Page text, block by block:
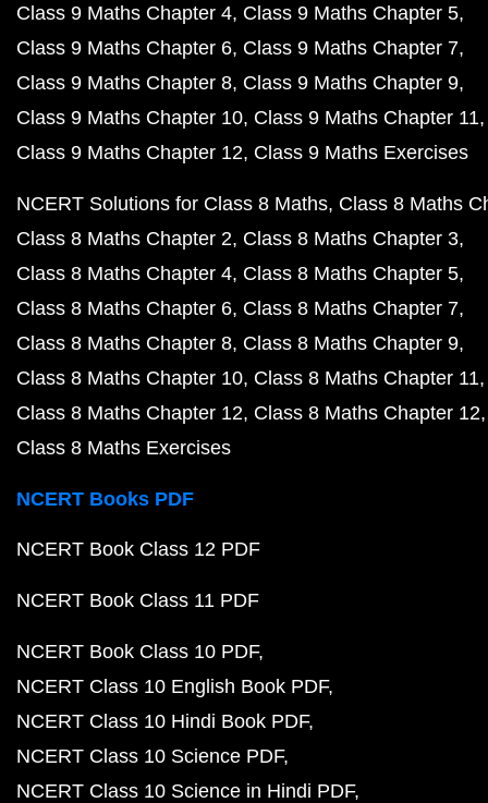
Class 9 Maths Chapter 4 Class 9 Maths Chapter 5
Class 9 Maths Chapter 6 Class 9 Maths Chapter 7
Class 9 Maths Chapter 8 Class 9 Maths Chapter 9
Class 9 Maths Chapter 10 Class 9 Maths Chapter 11
Class 9 Maths Chapter 12 Class 9 Maths Exercises
NCERT Solutions for Class 8 Maths Class 8 Maths
Class 8 Maths Chapter 2 Class 8 Maths Chapter 3
Class 8 Maths Chapter 4 Class 8 Maths Chapter 5
Class 8 Maths Chapter 6 Class 8 Maths Chapter 7
Class 8 Maths Chapter 8 Class 8 Maths Chapter 9
Class 8 Maths Chapter 10 Class 8 Maths Chapter 11
Class 8 Maths Chapter 12 Class 8 Maths Chapter 12
Class 8 Maths Exercises
NCERT Books PDF
NCERT Book Class 12 PDF
NCERT Book Class 11 PDF
NCERT Book Class 10 PDF
NCERT Class 10 English Book PDF
NCERT Class 10 Hindi Book PDF
NCERT Class 10 Science PDF
NCERT Class 10 Science in Hindi PDF